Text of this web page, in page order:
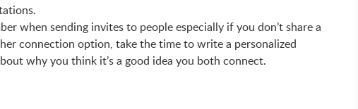
when sending invites to people especially if you don’t share a
connection option, take the time to write a personalized
why you think it’s a good idea you both connect.